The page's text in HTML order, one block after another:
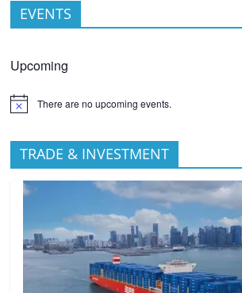
EVENTS
Upcoming
There are no upcoming events.
TRADE & INVESTMENT